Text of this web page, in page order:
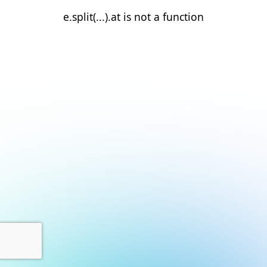
e.split(...).at is not a function